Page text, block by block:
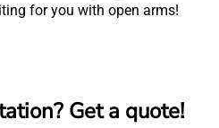
for you with open arms!
Get a quote!